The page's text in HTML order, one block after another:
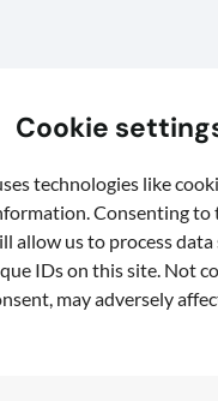
Cookie
technologies like
Consenting to
allow us to process data
IDs on this site. Not
may adversely